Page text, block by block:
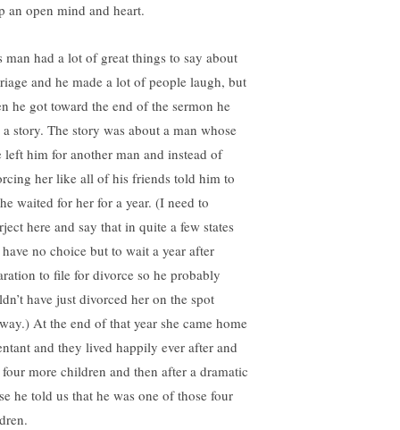
an open mind and heart.
man had a lot of great things to say about
and he made a lot of people laugh, but
he got toward the end of the sermon he
story. The story was about a man whose
left him for another man and instead of
her like all of his friends told him to
waited for her for a year. (I need to
here and say that in quite a few states
no choice but to wait a year after
to file for divorce so he probably
have just divorced her on the spot
At the end of that year she came home
and they lived happily ever after and
more children and then after a dramatic
he told us that he was one of those four